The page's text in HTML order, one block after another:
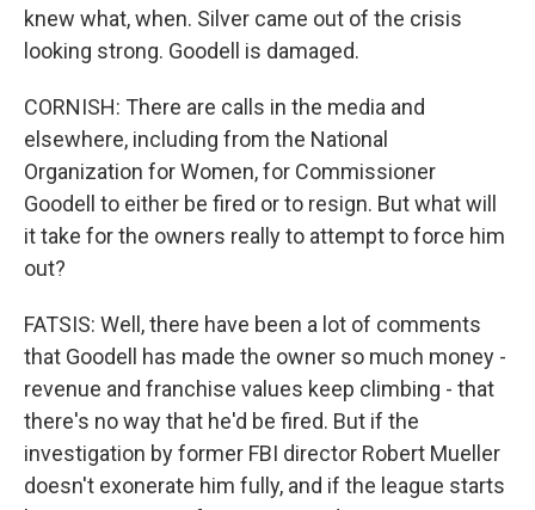
knew what, when. Silver came out of the crisis
looking strong. Goodell is damaged.
CORNISH: There are calls in the media and
elsewhere, including from the National
Organization for Women, for Commissioner
Goodell to either be fired or to resign. But what will
it take for the owners really to attempt to force him
out?
FATSIS: Well, there have been a lot of comments
that Goodell has made the owner so much money -
revenue and franchise values keep climbing - that
there's no way that he'd be fired. But if the
investigation by former FBI director Robert Mueller
doesn't exonerate him fully, and if the league starts